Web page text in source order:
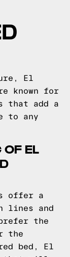
El
known for
that add a
to any
OF EL
offer a
lines and
the
the
bed, El